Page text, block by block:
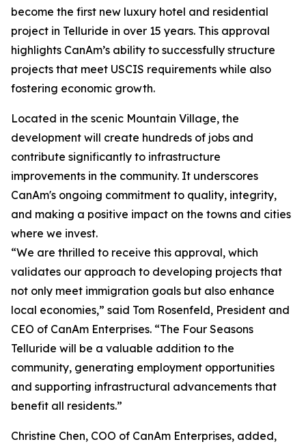
become the first new luxury hotel and residential
project in Telluride in over 15 years. This approval
highlights CanAm’s ability to successfully structure
projects that meet USCIS requirements while also
fostering economic growth.
Located in the scenic Mountain Village, the
development will create hundreds of jobs and
contribute significantly to infrastructure
improvements in the community. It underscores
CanAm's ongoing commitment to quality, integrity,
and making a positive impact on the towns and cities
where we invest.
“We are thrilled to receive this approval, which
validates our approach to developing projects that
not only meet immigration goals but also enhance
local economies,” said Tom Rosenfeld, President and
CEO of CanAm Enterprises. “The Four Seasons
Telluride will be a valuable addition to the
community, generating employment opportunities
and supporting infrastructural advancements that
benefit all residents.”
Christine Chen, COO of CanAm Enterprises, added,